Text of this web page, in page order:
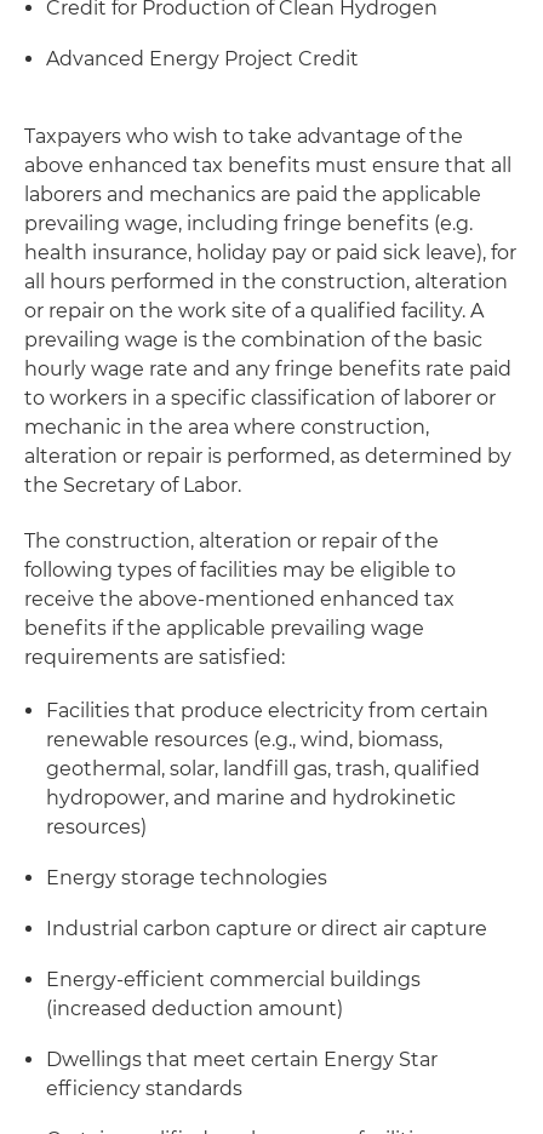
Credit for Production of Clean Hydrogen
Advanced Energy Project Credit
Taxpayers who wish to take advantage of the
above enhanced tax benefits must ensure that all
laborers and mechanics are paid the applicable
prevailing wage, including fringe benefits (e.g.
health insurance, holiday pay or paid sick leave), for
all hours performed in the construction, alteration
or repair on the work site of a qualified facility. A
prevailing wage is the combination of the basic
hourly wage rate and any fringe benefits rate paid
to workers in a specific classification of laborer or
mechanic in the area where construction,
alteration or repair is performed, as determined by
the Secretary of Labor.
The construction, alteration or repair of the
following types of facilities may be eligible to
receive the above-mentioned enhanced tax
benefits if the applicable prevailing wage
requirements are satisfied:
Facilities that produce electricity from certain
renewable resources (e.g., wind, biomass,
geothermal, solar, landfill gas, trash, qualified
hydropower, and marine and hydrokinetic
resources)
Energy storage technologies
Industrial carbon capture or direct air capture
Energy-efficient commercial buildings
(increased deduction amount)
Dwellings that meet certain Energy Star
efficiency standards